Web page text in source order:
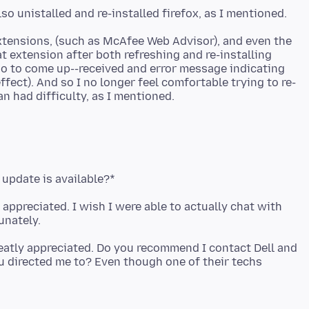
(such as McAfee Web Advisor), and even the
after both refreshing and re-installing
to come up--received and error message indicating
And so I no longer feel comfortable trying to re-
is available?*
I wish I were able to actually chat with
appreciated. Do you recommend I contact Dell and
me to? Even though one of their techs